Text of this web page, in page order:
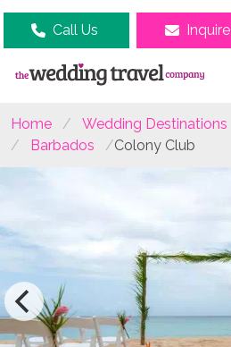
Call Us Inquire
Home Wedding Destinations
Barbados
Colony Club